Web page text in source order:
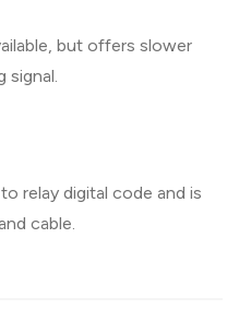
but offers slower
signal.
relay digital code and is
cable.